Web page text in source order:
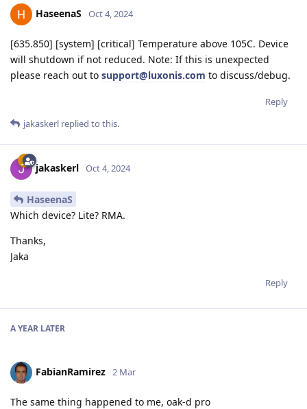
HaseenaS Oct 4, 2024
[635.850] [system] [critical] Temperature above 105C. Device
will shutdown if not reduced. Note: If this is unexpected
please reach out to support@luxonis.com to discuss/debug.
Reply
jakaskerl replied to this.
jakaskerl Oct 4, 2024
HaseenaS
Which device? Lite? RMA.
Thanks,
Jaka
Reply
A YEAR LATER
FabianRamirez 2 Mar
The same thing happened to me, oak-d pro